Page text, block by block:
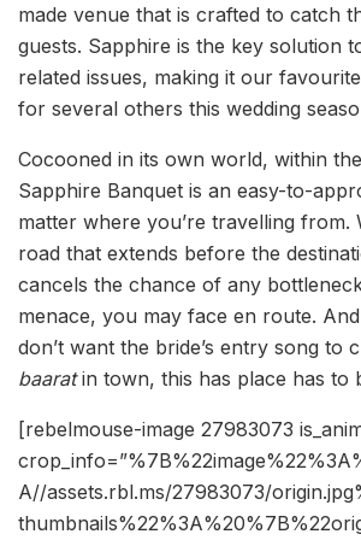
made venue that is crafted to catch
guests. Sapphire is the key solution
related issues, making it our
for several others this wedding
Cocooned in its own world, within
Sapphire Banquet is an easy-to-
matter where you’re travelling from.
road that extends before the
cancels the chance of any
menace, you may face en route.
don’t want the bride’s entry song to
baaratin town, this has place has to
[rebelmouse-image 27983073
A//assets.rbl.ms/27983073/